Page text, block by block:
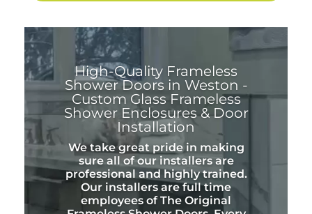
High-Quality Frameless
Shower Doors in Weston -
Custom Glass Frameless
Shower Enclosures & Door
Installation
We take great pride in making
sure all of our installers are
professional and highly trained.
Our installers are full time
employees of The Original